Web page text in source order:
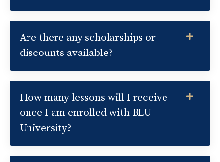
Are there any scholarships or
discounts available?
How many lessons will I receive
once I am enrolled with BLU
University?